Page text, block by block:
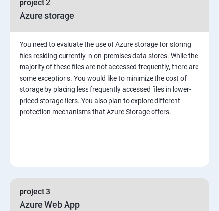
project 2
Azure storage
You need to evaluate the use of Azure storage for storing
files residing currently in on-premises data stores. While the
majority of these files are not accessed frequently, there are
some exceptions. You would like to minimize the cost of
storage by placing less frequently accessed files in lower-
priced storage tiers. You also plan to explore different
protection mechanisms that Azure Storage offers.
project 3
Azure Web App